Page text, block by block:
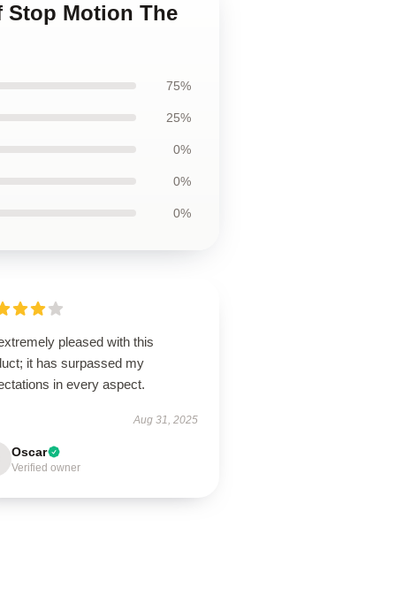
Stop Motion The
75%
25%
0%
0%
0%
pleased with this
it has surpassed my
in every aspect.
Aug 31, 2025
Oscar
Verified owner